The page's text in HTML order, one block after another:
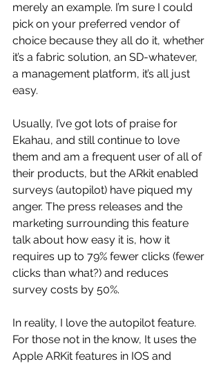
merely an example. I’m sure I could
pick on your preferred vendor of
choice because they all do it, whether
it’s a fabric solution, an SD-whatever,
a management platform, it’s all just
easy.
Usually, I’ve got lots of praise for
Ekahau, and still continue to love
them and am a frequent user of all of
their products, but the ARkit enabled
surveys (autopilot) have piqued my
anger. The press releases and the
marketing surrounding this feature
talk about how easy it is, how it
requires up to 79% fewer clicks (fewer
clicks than what?) and reduces
survey costs by 50%.
In reality, I love the autopilot feature.
For those not in the know, It uses the
Apple ARKit features in IOS and